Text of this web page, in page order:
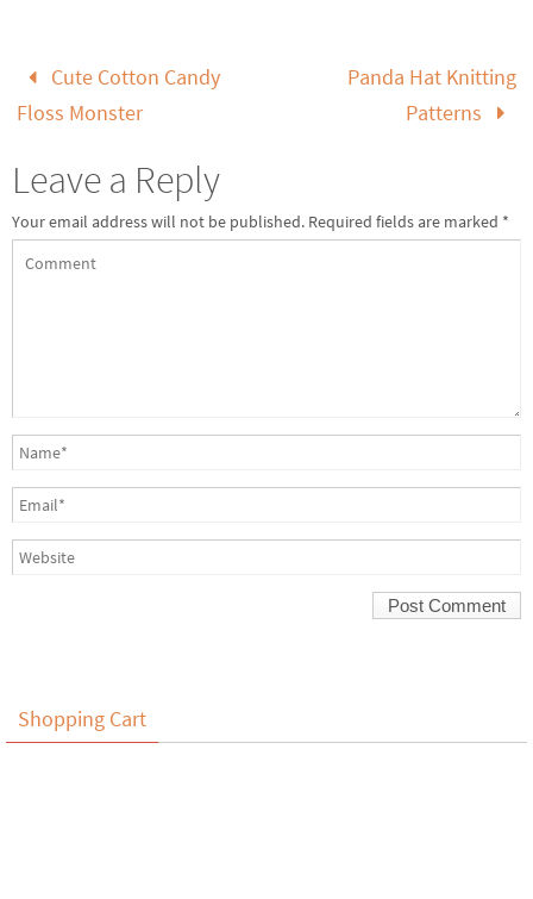
Cute Cotton Candy
Floss Monster
Panda Hat Knitting
Patterns
Leave a Reply
Your email address will not be published. Required fields are marked *
Shopping Cart